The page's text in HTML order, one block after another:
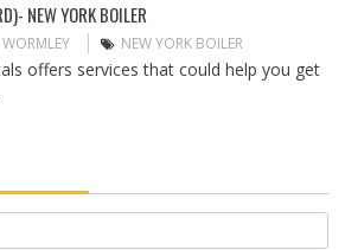
NEW YORK BOILER
WORMLEY NEW YORK BOILER
offers services that could help you get